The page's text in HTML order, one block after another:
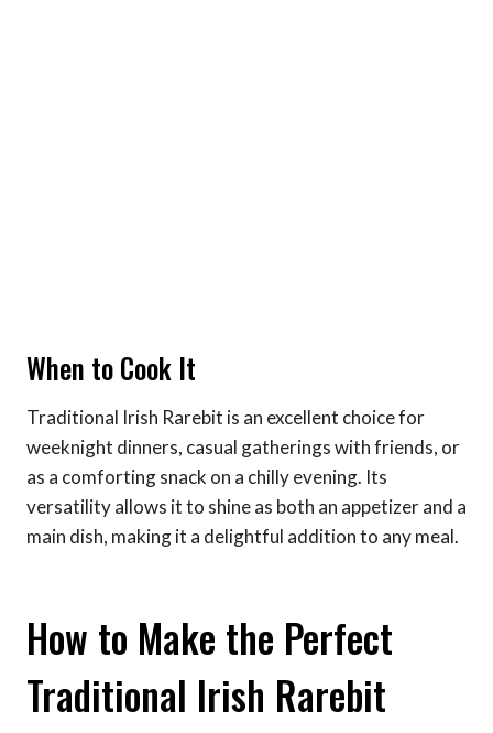
When to Cook It
Traditional Irish Rarebit is an excellent choice for
weeknight dinners, casual gatherings with friends, or
as a comforting snack on a chilly evening. Its
versatility allows it to shine as both an appetizer and a
main dish, making it a delightful addition to any meal.
How to Make the Perfect
Traditional Irish Rarebit